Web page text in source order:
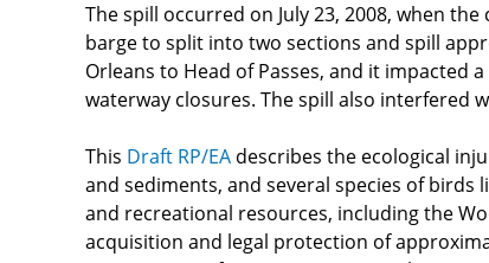
The spill occurred on July 23, 2008, when
barge to split into two sections and spill
Orleans to Head of Passes, and it impacted
waterway closures. The spill also interfered
This Draft RP/EA describes the ecological
and sediments, and several species of
and recreational resources, including the
acquisition and legal protection of